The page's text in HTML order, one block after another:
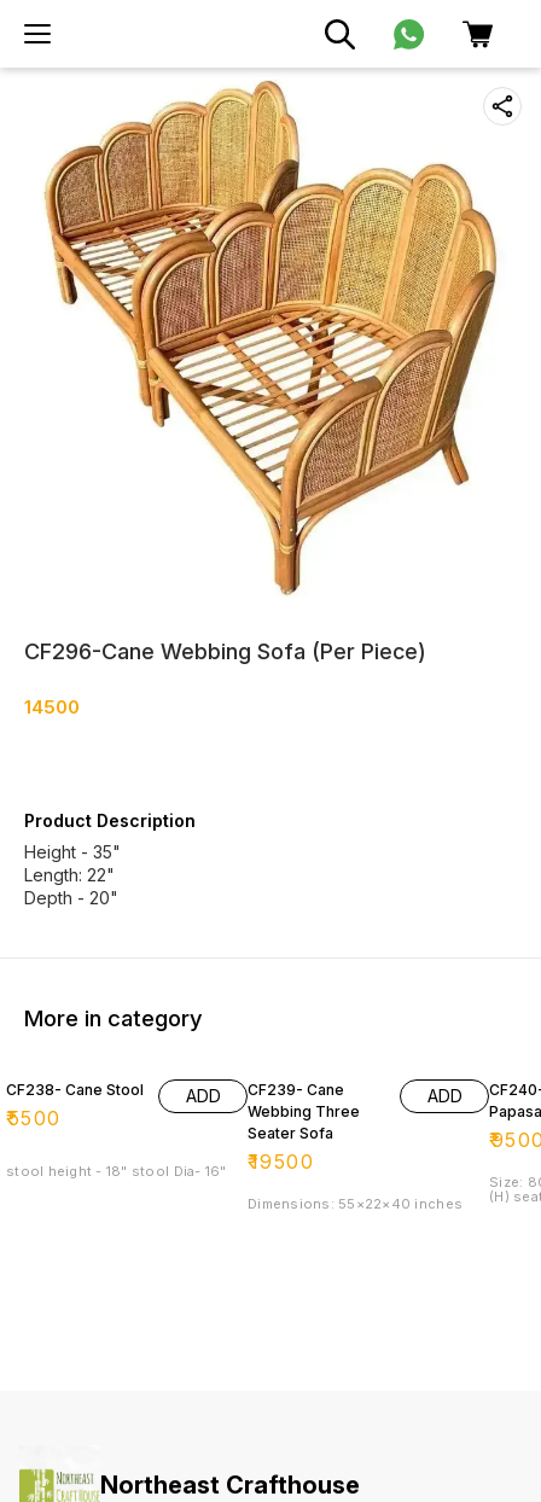
CF296-Cane Webbing Sofa (Per Piece)
14500
Product Description
Height - 35"
Length: 22"
Depth - 20"
More in category
CF238- Cane Stool
₹5500
ADD
stool height - 18" stool Dia- 16"
CF239- Cane
Webbing Three
Seater Sofa
₹19500
ADD
Dimensions: 55×22×40 inches
₹
Size:
(H)
Northeast Crafthouse